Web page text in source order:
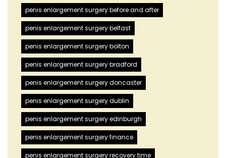
penis enlargement surgery before and after
penis enlargement surgery belfast
penis enlargement surgery bolton
penis enlargement surgery bradford
penis enlargement surgery doncaster
penis enlargement surgery dublin
penis enlargement surgery edinburgh
penis enlargement surgery finance
penis enlargement surgery recovery time